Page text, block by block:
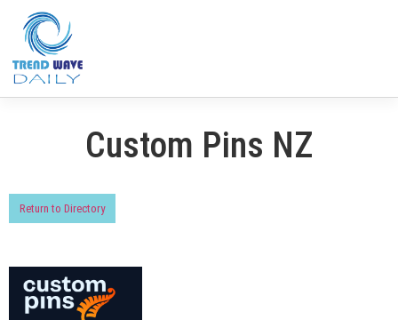
Custom Pins NZ
Return to Directory